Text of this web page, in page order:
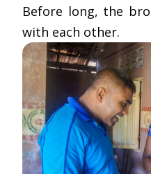
Before long, the
with each other.